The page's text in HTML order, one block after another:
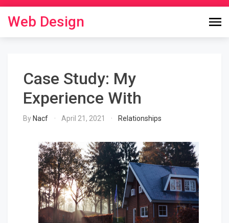
content
Web Design
Case Study: My
Experience With
By Nacf April 21, 2021 Relationships